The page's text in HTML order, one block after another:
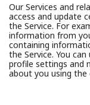
Our Services and
access and update
the Service. For
information from
containing
the Service. You
profile settings and
about you using